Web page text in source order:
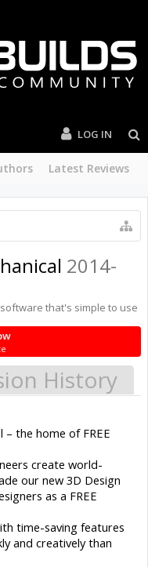
Latest Reviews
LOG IN
2014-
that's simple to use
History
– the home of FREE
create world-
our new 3D Design
as a FREE
time-saving features
and creatively than